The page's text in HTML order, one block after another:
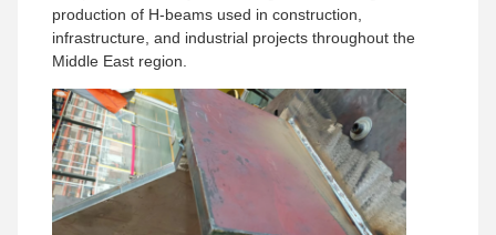
production of H-beams used in construction,
infrastructure, and industrial projects throughout the
Middle East region.